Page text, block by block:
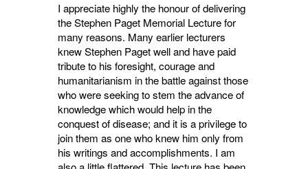
I appreciate highly the honour of delivering
the Stephen Paget Memorial Lecture for
many reasons. Many earlier lecturers
knew Stephen Paget well and have paid
tribute to his foresight, courage and
humanitarianism in the battle against those
who were seeking to stem the advance of
knowledge which would help in the
conquest of disease; and it is a privilege to
join them as one who knew him only from
his writings and accomplishments. I am